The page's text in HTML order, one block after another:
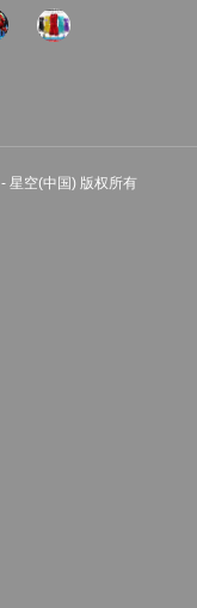
星空(中国) 版权所有